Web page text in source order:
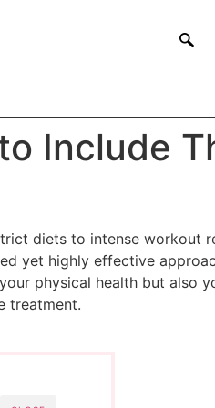
Include
diets to intense workout
yet highly effective
physical health but also
treatment.